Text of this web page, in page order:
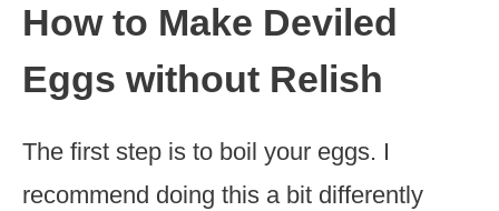
How to Make Deviled
Eggs without Relish
The first step is to boil your eggs. I
recommend doing this a bit differently